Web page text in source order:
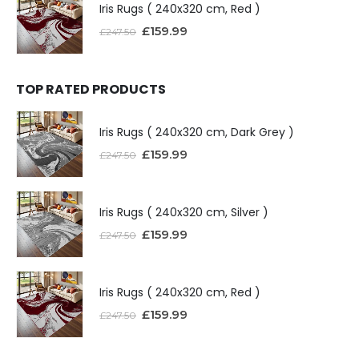
Iris Rugs ( 240x320 cm, Red )
£247.50 £159.99
TOP RATED PRODUCTS
Iris Rugs ( 240x320 cm, Dark Grey )
£247.50 £159.99
Iris Rugs ( 240x320 cm, Silver )
£247.50 £159.99
Iris Rugs ( 240x320 cm, Red )
£247.50 £159.99